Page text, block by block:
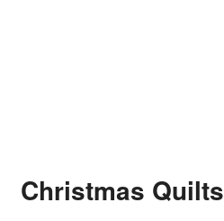
Christmas Quilts